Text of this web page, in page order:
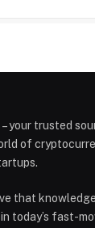
your trusted
of
that
today’s fast-